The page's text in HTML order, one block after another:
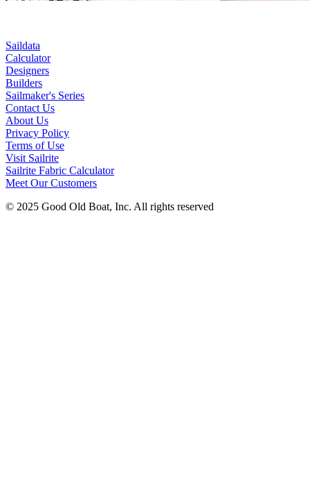
Saildata
Calculator
Designers
Builders
Sailmaker's Series
Contact Us
About Us
Privacy Policy
Terms of Use
Visit Sailrite
Sailrite Fabric Calculator
Meet Our Customers
© 2025 Good Old Boat, Inc. All rights reserved